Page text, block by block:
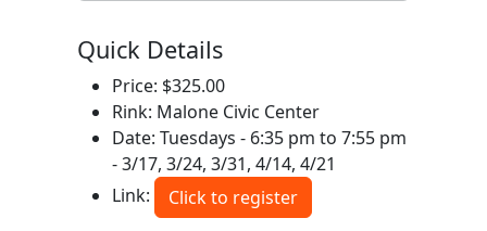
Quick Details
Price: $325.00
Rink: Malone Civic Center
Date: Tuesdays - 6:35 pm to 7:55 pm
- 3/17, 3/24, 3/31, 4/14, 4/21
Link:
Click to register